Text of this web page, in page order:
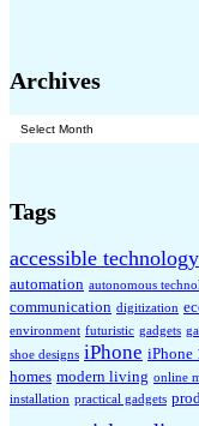
Archives
Archives
Tags
accessible technology
automation autonomous
communication digitization
environment futuristic gadgets
shoe designs iPhone iPhone
homes modern living online
installation practical gadgets